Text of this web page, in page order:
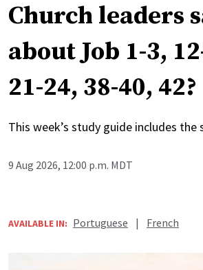
Church leaders
about Job 1-3,
21-24, 38-40, 42?
This week’s study guide includes the
9 Aug 2026, 12:00 p.m. MDT
AVAILABLE IN: Portuguese | French